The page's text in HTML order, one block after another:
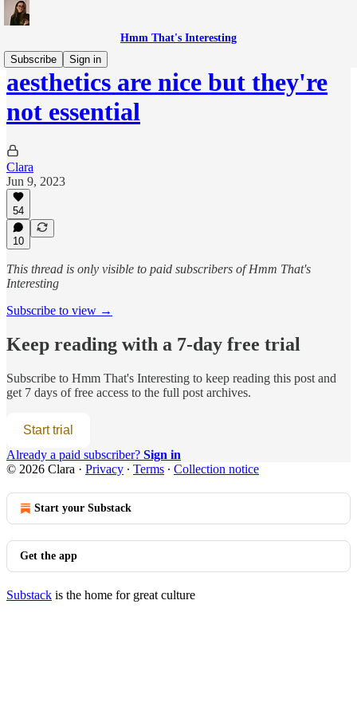
Hmm That's Interesting
Subscribe
Sign in
aesthetics are nice but they're
not essential
Clara
Jun 9, 2023
54
10
This thread is only visible to paid subscribers of Hmm That's
Interesting
Subscribe to view →
Keep reading with a 7-day free trial
Subscribe to Hmm That's Interesting to keep reading this post and
get 7 days of free access to the full post archives.
Start trial
Already a paid subscriber? Sign in
© 2026 Clara · Privacy ∙ Terms ∙ Collection notice
Start your Substack
Get the app
Substack is the home for great culture